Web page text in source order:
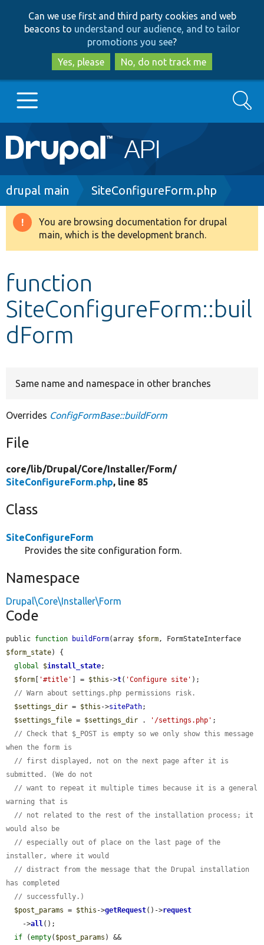
to
main
content
to
search
Can we use first and third party cookies and web
beacons to understand our audience, and to tailor
promotions you see?
Yes, please
No, do not track me
Main
navigation
Go to Drupal.org
Drupal 8+
Develop for Drupal
Search
Breadcrumb
drupal main SiteConfigureForm.php
Warning
message
You are browsing documentation for drupal
main, which is the development branch.
function
SiteConfigureForm::buil
dForm
Same name and namespace in other branches
Overrides ConfigFormBase::buildForm
File
core/lib/Drupal/Core/Installer/Form/
SiteConfigureForm.php, line 85
Class
SiteConfigureForm
Provides the site configuration form.
Namespace
Drupal\Core\Installer\Form
Code
public function buildForm(array $form
$form_state) {
global
$install_state;
$form
'#title' ] = $this ->t( 'Configure site' );
// Warn about settings.php permissions risk.
$settings_dir = $this ->sitePath;
$settings_file = $settings_dir . '/settings.php' ;
// Check that $_POST is empty so we only show this message
when the form is
// first displayed, not on the next page after it is
submitted. (We do not
// want to repeat it multiple times because it is a general
warning that is
// not related to the rest of the installation process; it
would also be
// especially out of place on the last page of the
installer, where it would
// distract from the message that the Drupal installation
has completed
// successfully.)
$post_params = $this ->getRequest()->request
    ->
all();
if (empty( $post_params ) &&